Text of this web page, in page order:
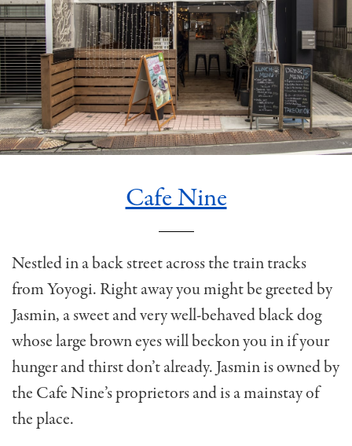
Cafe Nine
Nestled in a back street across the train tracks
from Yoyogi. Right away you might be greeted by
Jasmin, a sweet and very well-behaved black dog
whose large brown eyes will beckon you in if your
hunger and thirst don’t already. Jasmin is owned by
the Cafe Nine’s proprietors and is a mainstay of
the place.